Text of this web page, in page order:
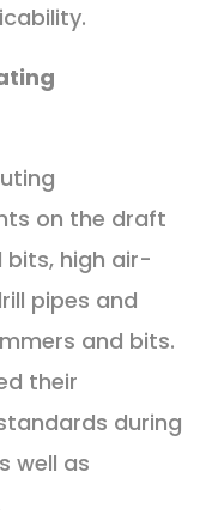
on the draft
bits, high air-
pipes and
and bits.
their
during
well as